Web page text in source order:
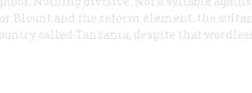
Blount and the reform element, the
called Tanzania, despite that